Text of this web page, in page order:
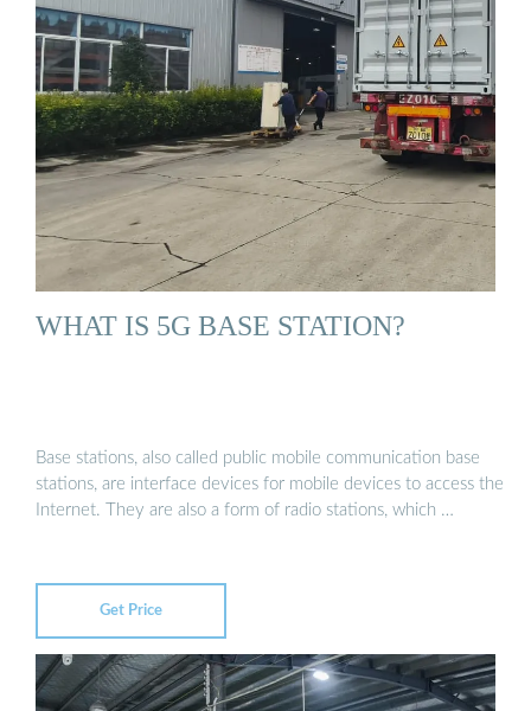
WHAT IS 5G BASE STATION?
Base stations, also called public mobile communication base
stations, are interface devices for mobile devices to access the
Internet. They are also a form of radio stations, which …
Get Price